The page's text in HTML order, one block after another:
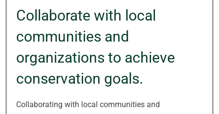
Collaborate with local
communities and
organizations to achieve
conservation goals.
Collaborating with local communities and